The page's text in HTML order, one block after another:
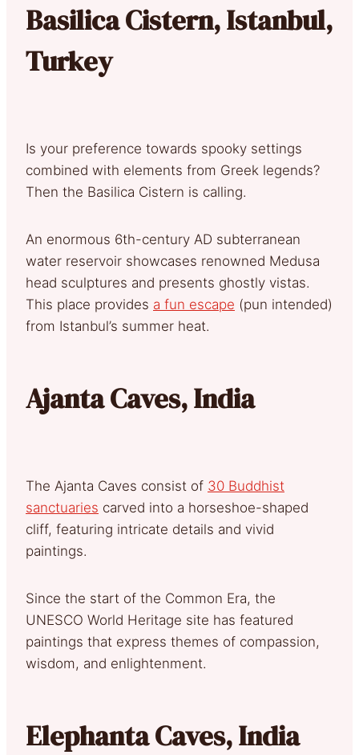
Basilica Cistern, Istanbul,
Turkey
Is your preference towards spooky settings
combined with elements from Greek legends?
Then the Basilica Cistern is calling.
An enormous 6th-century AD subterranean
water reservoir showcases renowned Medusa
head sculptures and presents ghostly vistas.
This place provides a fun escape (pun intended)
from Istanbul’s summer heat.
Ajanta Caves, India
The Ajanta Caves consist of 30 Buddhist
sanctuaries carved into a horseshoe-shaped
cliff, featuring intricate details and vivid
paintings.
Since the start of the Common Era, the
UNESCO World Heritage site has featured
paintings that express themes of compassion,
wisdom, and enlightenment.
Elephanta Caves, India